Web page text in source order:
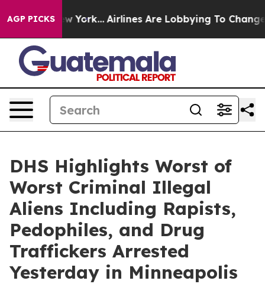
AGP PICKS
Airlines Are Lobbying To Change Airfare Font
DHS Highlights Worst of
Worst Criminal Illegal
Aliens Including Rapists,
Pedophiles, and Drug
Traffickers Arrested
Yesterday in Minneapolis